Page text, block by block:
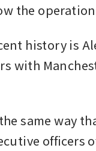
the
history is
with
same way
officers